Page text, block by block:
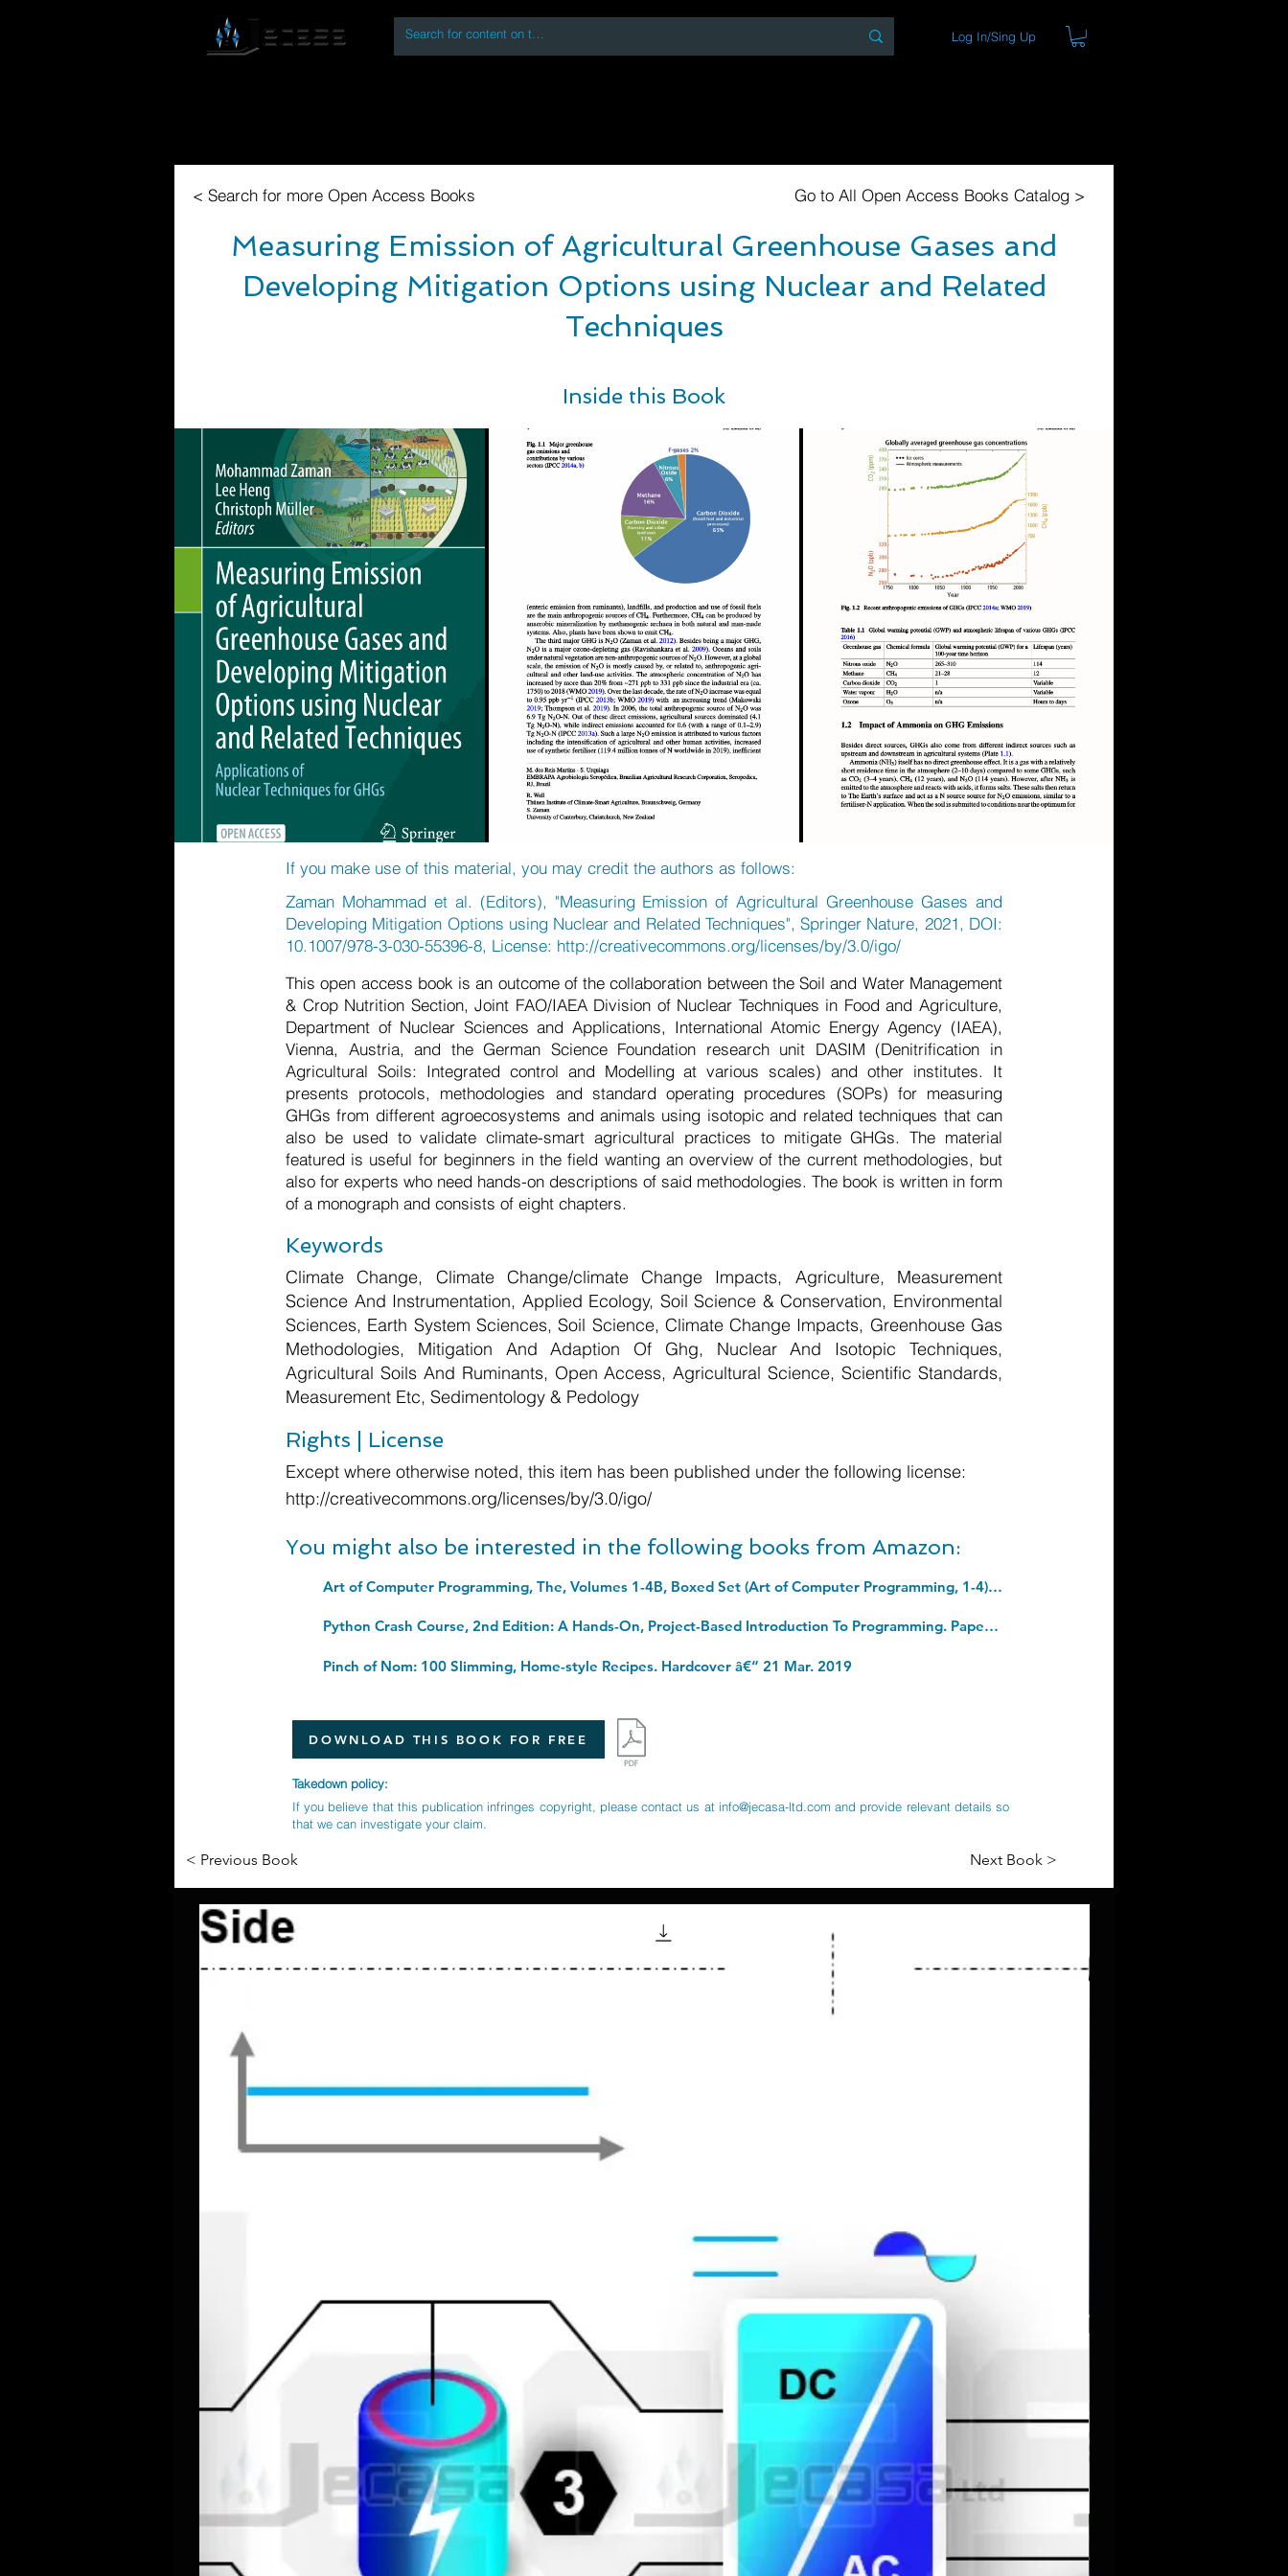
Log In/Sing Up
< Search for more Open Access Books Go to All Open Access Books Catalog >
Measuring Emission of Agricultural Greenhouse Gases and
Developing Mitigation Options using Nuclear and Related
Techniques
Inside this Book
If you make use of this material, you may credit the authors as follows:
Zaman Mohammad et al. (Editors), "Measuring Emission of Agricultural Greenhouse Gases and
Developing Mitigation Options using Nuclear and Related Techniques", Springer Nature, 2021, DOI:
10.1007/978-3-030-55396-8, License: http://creativecommons.org/licenses/by/3.0/igo/
This open access book is an outcome of the collaboration between the Soil and Water Management
& Crop Nutrition Section, Joint FAO/IAEA Division of Nuclear Techniques in Food and Agriculture,
Department of Nuclear Sciences and Applications, International Atomic Energy Agency (IAEA),
Vienna, Austria, and the German Science Foundation research unit DASIM (Denitrification in
Agricultural Soils: Integrated control and Modelling at various scales) and other institutes. It
presents protocols, methodologies and standard operating procedures (SOPs) for measuring
GHGs from different agroecosystems and animals using isotopic and related techniques that can
also be used to validate climate-smart agricultural practices to mitigate GHGs. The material
featured is useful for beginners in the field wanting an overview of the current methodologies, but
also for experts who need hands-on descriptions of said methodologies. The book is written in form
of a monograph and consists of eight chapters.
Keywords
Climate Change, Climate Change/climate Change Impacts, Agriculture, Measurement
Science And Instrumentation, Applied Ecology, Soil Science & Conservation, Environmental
Sciences, Earth System Sciences, Soil Science, Climate Change Impacts, Greenhouse Gas
Methodologies, Mitigation And Adaption Of Ghg, Nuclear And Isotopic Techniques,
Agricultural Soils And Ruminants, Open Access, Agricultural Science, Scientific Standards,
Measurement Etc, Sedimentology & Pedology
Rights | License
Except where otherwise noted, this item has been published under the following license:
http://creativecommons.org/licenses/by/3.0/igo/
You might also be interested in the following books from Amazon:
Art of Computer Programming, The, Volumes 1-4B, Boxed Set (Art of Computer Programming, 1-4). Hardcover â€“ 2 Jan. 2023
Python Crash Course, 2nd Edition: A Hands-On, Project-Based Introduction To Programming. Paperback â€“ 9 May 2019
Pinch of Nom: 100 Slimming, Home-style Recipes. Hardcover â€“ 21 Mar. 2019
DOWNLOAD THIS BOOK FOR FREE
Takedown policy:
If you believe that this publication infringes copyright, please contact us at info@jecasa-ltd.com and provide relevant details so
that we can investigate your claim.
< Previous Book Next Book >